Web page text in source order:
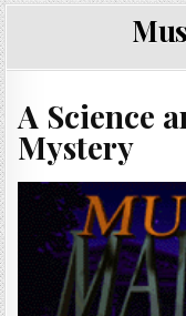
A Science
Mystery